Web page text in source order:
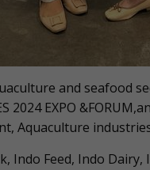
and seafood
2024 EXPO
Aquaculture
Indo Feed, Indo